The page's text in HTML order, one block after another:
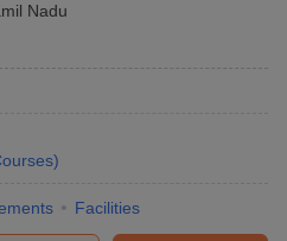
Nadu
)
Facilities